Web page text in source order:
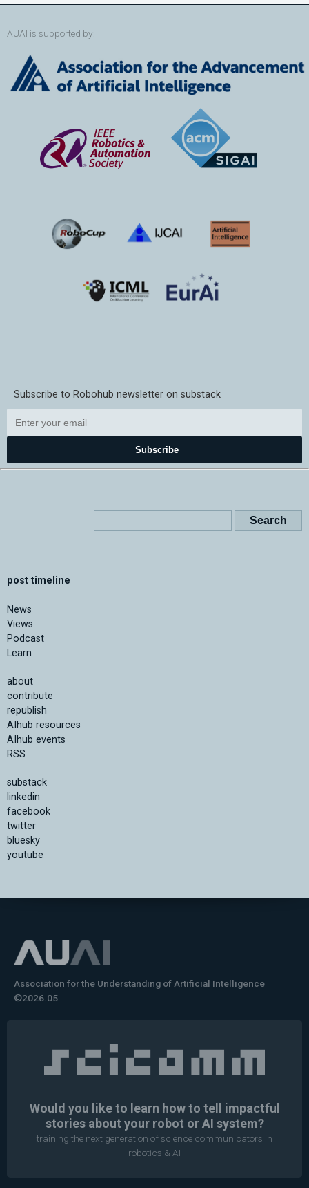
AUAI is supported by:
Subscribe to Robohub newsletter on substack
Subscribe
post timeline
News
Views
Podcast
Learn
about
contribute
republish
AIhub resources
AIhub events
RSS
substack
linkedin
facebook
twitter
bluesky
youtube
Association for the Understanding of Artificial Intelligence
©2026.05
Would you like to learn how to tell impactful
stories about your robot or AI system?
training the next generation of science communicators in
robotics & AI